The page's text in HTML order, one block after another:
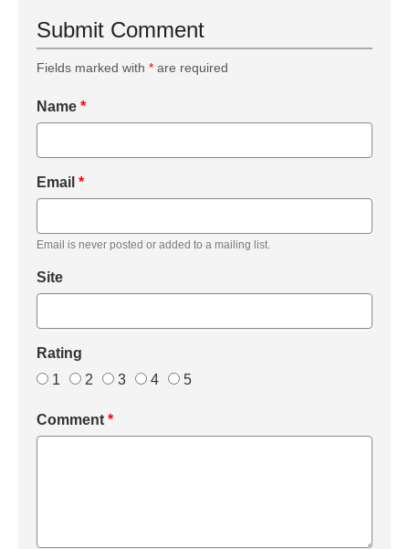
Submit Comment
Fields marked with * are required
Name *
Email *
Email is never posted or added to a mailing list.
Site
Rating
1
2 3 4 5
Comment *